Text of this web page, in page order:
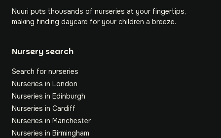
Nuuri puts thousands of nurseries at your fingertips,
making finding daycare for your children a breeze.
Nursery search
Search for nurseries
Nurseries in London
Nurseries in Edinburgh
Nurseries in Cardiff
Nurseries in Manchester
Nurseries in Birmingham